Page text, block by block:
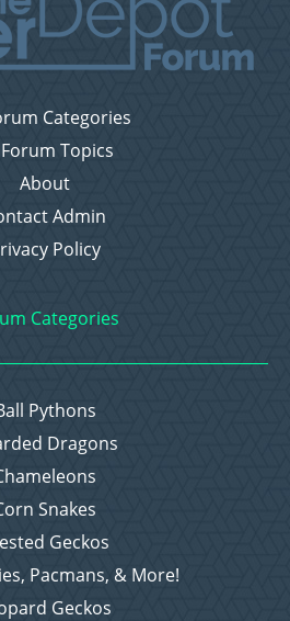
Categories
Topics
About
Admin
Policy
Categories
Pythons
Dragons
Snakes
Geckos
Pacmans, & More!
Geckos